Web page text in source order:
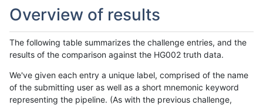
Overview of results
The following table summarizes the challenge entries, and the
results of the comparison against the HG002 truth data.
We've given each entry a unique label, comprised of the name
of the submitting user as well as a short mnemonic keyword
representing the pipeline. (As with the previous challenge,